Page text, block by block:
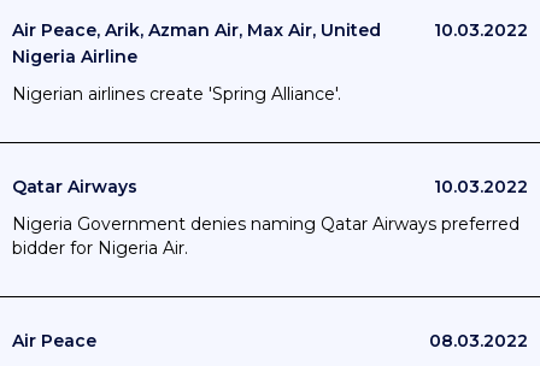
Air Peace, Arik, Azman Air, Max Air, United
Nigeria Airline
10.03.2022
Nigerian airlines create 'Spring Alliance'.
Qatar Airways
10.03.2022
Nigeria Government denies naming Qatar Airways preferred
bidder for Nigeria Air.
Air Peace
08.03.2022